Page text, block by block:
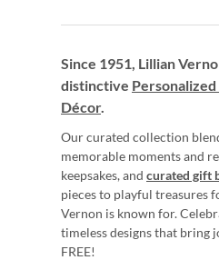
Since 1951, Lillian
distinctive
Décor.
Our curated collection
memorable moments and
keepsakes, and curated gift
pieces to playful treasures
Vernon is known for.
timeless designs that bring
FREE!